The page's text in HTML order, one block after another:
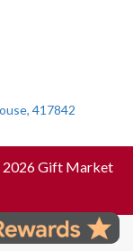
417842
2026 Gift Market